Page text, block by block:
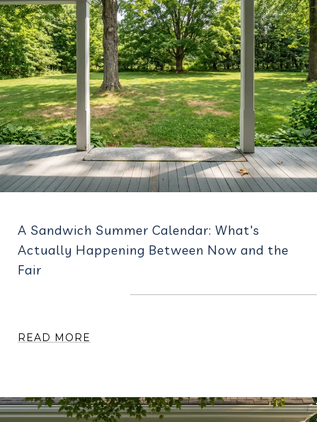
A Sandwich Summer Calendar: What's
Actually Happening Between Now and the
Fair
READ MORE